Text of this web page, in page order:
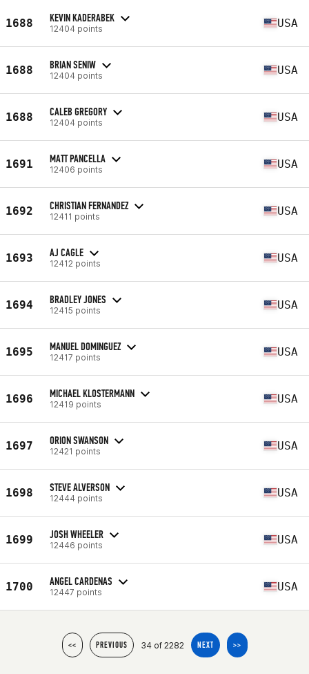
1688 KEVIN KADERABEK
12404 points USA
1688 BRIAN SENIW
12404 points USA
1688 CALEB GREGORY
12404 points USA
1691 MATT PANCELLA
12406 points USA
1692 CHRISTIAN FERNANDEZ
12411 points USA
1693 AJ CAGLE
12412 points USA
1694 BRADLEY JONES
12415 points USA
1695 MANUEL DOMINGUEZ
12417 points USA
1696 MICHAEL KLOSTERMANN
12419 points USA
1697 ORION SWANSON
12421 points USA
1698 STEVE ALVERSON
12444 points USA
1699 JOSH WHEELER
12446 points USA
1700 ANGEL CARDENAS
12447 points USA
<< PREVIOUS 34 of 2282 NEXT >>